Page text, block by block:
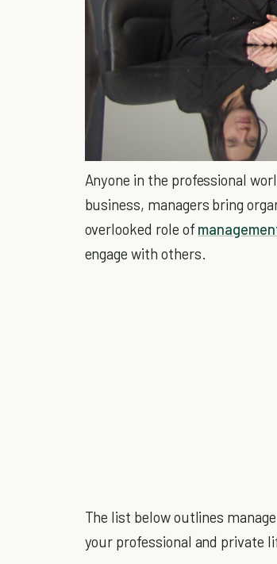
Anyone in the professional
business, managers bring
overlooked role of
engage with others.
The list below outlines
your professional and private